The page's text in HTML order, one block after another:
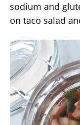
sodium and
on taco salad